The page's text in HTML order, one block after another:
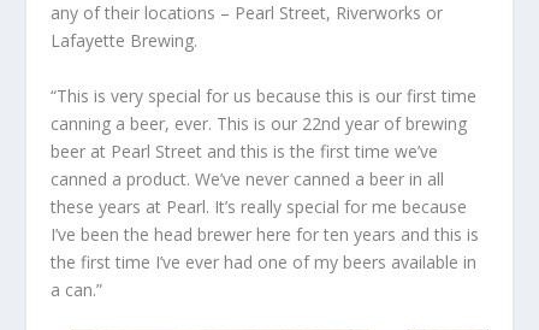
any of their locations – Pearl Street, Riverworks or
Lafayette Brewing.
“This is very special for us because this is our first time
canning a beer, ever. This is our 22nd year of brewing
beer at Pearl Street and this is the first time we’ve
canned a product. We’ve never canned a beer in all
these years at Pearl. It’s really special for me because
I’ve been the head brewer here for ten years and this is
the first time I’ve ever had one of my beers available in
a can.”